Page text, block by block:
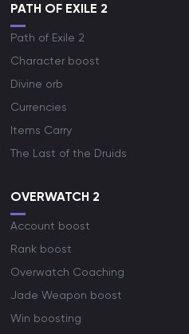
PATH OF EXILE 2
Path of Exile 2
Character boost
Divine orb
Currencies
Items Carry
The Last of the Druids
OVERWATCH 2
Account boost
Rank boost
Overwatch Coaching
Jade Weapon boost
Win boosting